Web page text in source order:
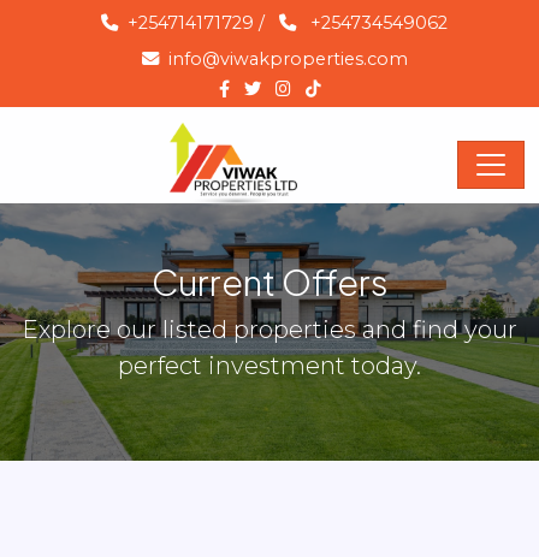
+254714171729 /
+254734549062
info@viwakproperties.com
Current Offers
Explore our listed properties and find your
perfect investment today.